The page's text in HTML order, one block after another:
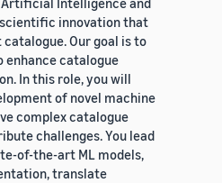
innovation that
Our goal is to
enhance catalogue
In this role, you will
of novel machine
complex catalogue
challenges. You lead
of-the-art ML models,
translate